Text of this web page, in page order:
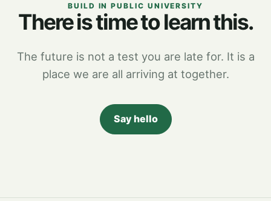
BUILD IN PUBLIC UNIVERSITY
There is time to learn this.
The future is not a test you are late for. It is a
place we are all arriving at together.
Say hello